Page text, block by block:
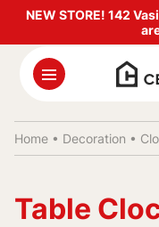
NEW STORE! 142
Home • Decoration •
Table